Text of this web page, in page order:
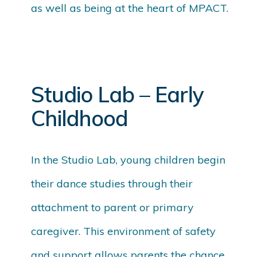
as well as being at the heart of MPACT.
Studio Lab – Early
Childhood
In the Studio Lab, young children begin
their dance studies through their
attachment to parent or primary
caregiver. This environment of safety